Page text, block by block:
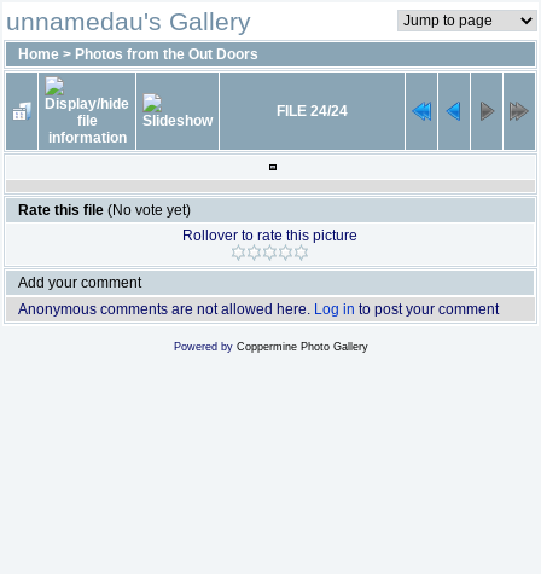
unnamedau's Gallery
Home > Photos from the Out Doors
FILE 24/24
Rate this file (No vote yet)
Rollover to rate this picture
Add your comment
Anonymous comments are not allowed here. Log in to post your comment
Powered by Coppermine Photo Gallery